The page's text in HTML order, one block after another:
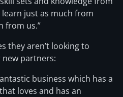
just as much from
from us.”
they aren’t looking to
partners:
business which has a
loves and has an